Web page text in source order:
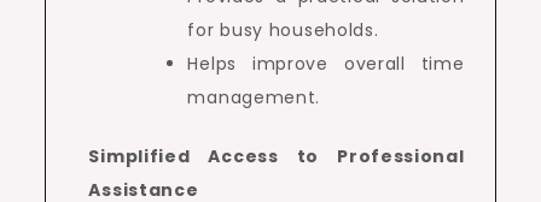
for busy households.
Helps improve overall time
management.
Simplified Access to Professional
Assistance